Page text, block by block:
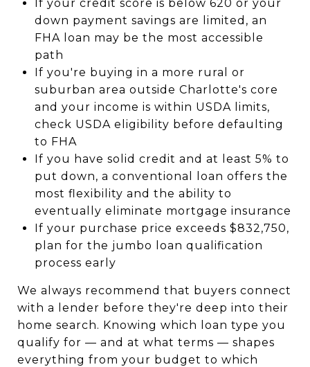
If your credit score is below 620 or your
down payment savings are limited, an
FHA loan may be the most accessible
path
If you're buying in a more rural or
suburban area outside Charlotte's core
and your income is within USDA limits,
check USDA eligibility before defaulting
to FHA
If you have solid credit and at least 5% to
put down, a conventional loan offers the
most flexibility and the ability to
eventually eliminate mortgage insurance
If your purchase price exceeds $832,750,
plan for the jumbo loan qualification
process early
We always recommend that buyers connect
with a lender before they're deep into their
home search. Knowing which loan type you
qualify for — and at what terms — shapes
everything from your budget to which